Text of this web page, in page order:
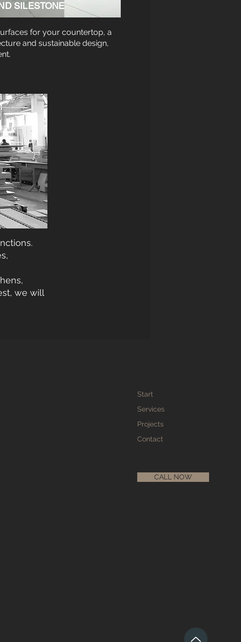
SILESTONE
for your countertop, a
and sustainable design,
we will
Start
Services
Projects
Contact
CALL NOW